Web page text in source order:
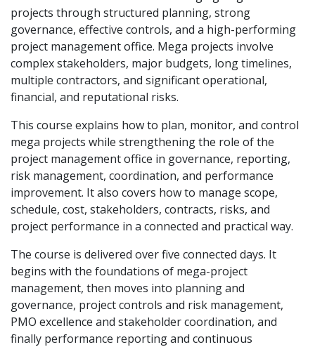
projects through structured planning, strong
governance, effective controls, and a high-performing
project management office. Mega projects involve
complex stakeholders, major budgets, long timelines,
multiple contractors, and significant operational,
financial, and reputational risks.
This course explains how to plan, monitor, and control
mega projects while strengthening the role of the
project management office in governance, reporting,
risk management, coordination, and performance
improvement. It also covers how to manage scope,
schedule, cost, stakeholders, contracts, risks, and
project performance in a connected and practical way.
The course is delivered over five connected days. It
begins with the foundations of mega-project
management, then moves into planning and
governance, project controls and risk management,
PMO excellence and stakeholder coordination, and
finally performance reporting and continuous